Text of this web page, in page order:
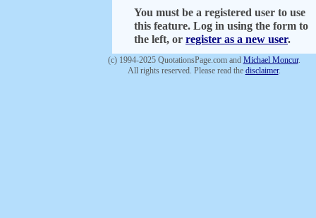
You must be a registered user to use
this feature. Log in using the form to
the left, or register as a new user.
(c) 1994-2025 QuotationsPage.com and Michael Moncur.
All rights reserved. Please read the disclaimer.